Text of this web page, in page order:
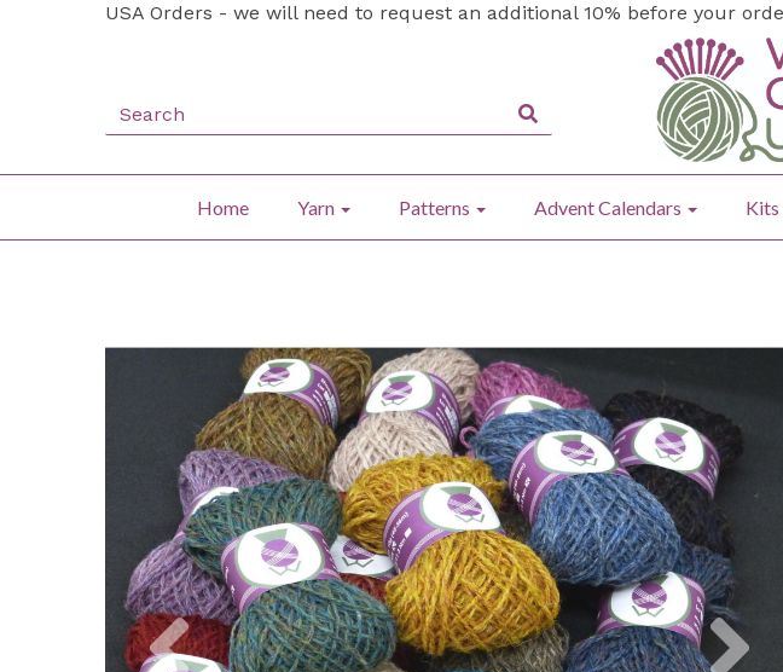
USA Orders - we will need to request an additional 10% before your
Home Yarn Patterns Advent Calendars Kits
Previous